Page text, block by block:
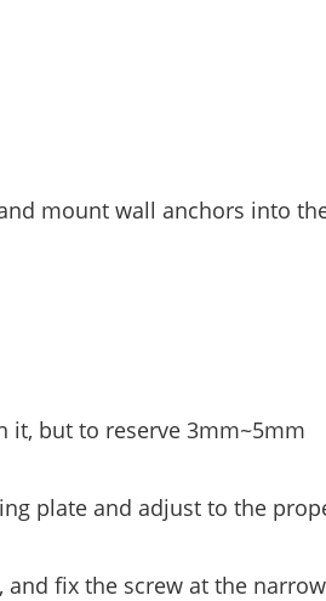
mount wall anchors into
it, but to reserve 3mm~5mm
plate and adjust to the
fix the screw at the